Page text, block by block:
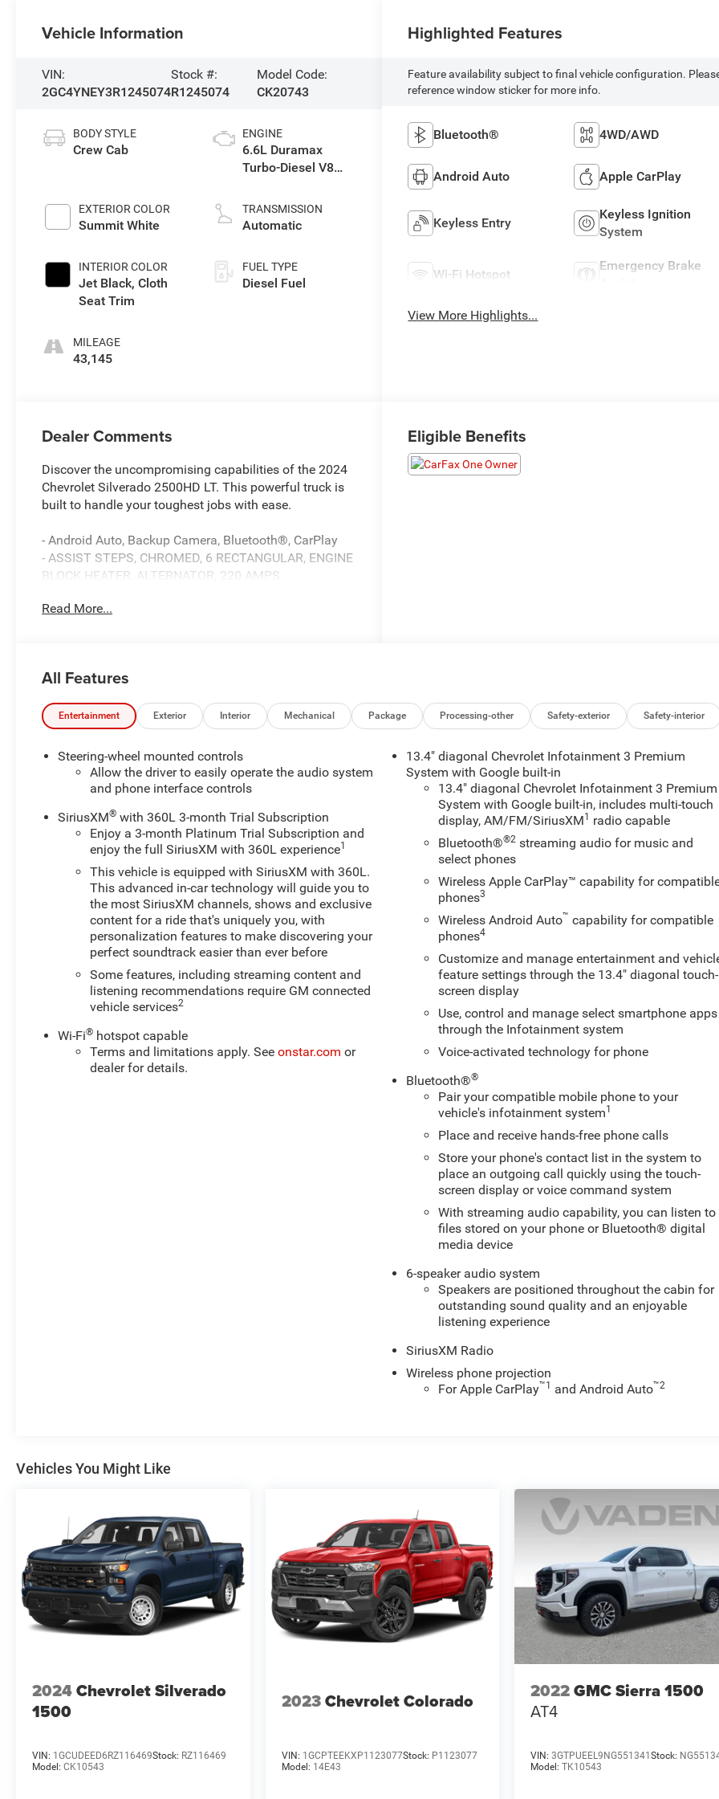
Vehicle Information
VIN:
2GC4YNEY3R1245074
Stock #:
R1245074
Model Code:
CK20743
BODY STYLE
Crew Cab
EXTERIOR COLOR
Summit White
INTERIOR COLOR
Jet Black, Cloth
Seat Trim
MILEAGE
43,145
ENGINE
6.6L Duramax
Turbo-Diesel V8
TRANSMISSION
Automatic
FUEL TYPE
Diesel Fuel
Highlighted Features
Feature availability subject to final vehicle configuration.
reference window sticker for more info.
Bluetooth® 4WD/AWD
Android Auto Apple CarPlay
Keyless Entry
Keyless Ignition
System
Wi-Fi Hotspot
Emergency Brake
View More Highlights...
Dealer Comments
Discover the uncompromising capabilities of the 2024
Chevrolet Silverado 2500HD LT. This powerful truck is
built to handle your toughest jobs with ease.
- Android Auto, Backup Camera, Bluetooth®, CarPlay
- ASSIST STEPS, CHROMED, 6 RECTANGULAR, ENGINE
BLOCK HEATER, ALTERNATOR, 220 AMPS
- SiriusXM w/360L, Steering Wheel Audio Controls, 4-
High-beam Headlights, 2-Speed Electronic Shift
Halogen Reflector Headlamps, Heated Vertical
Trailering Mirrors, Standard Tailgate, Apple
CarPlay/Android Auto, Chevrolet Connected Access
Capable, HD Rear Vision Camera, OnStar & Chevrolet
Connected Services Capable, Wi-Fi Hotspot Capable,
Door Locks, Rear 60/40 Folding Bench Seat, EZ Lift
Power Lock & Release Tailgate, Deep-Tinted Glass
With its impressive Duramax 6.6L V8 Turbodiesel
engine, this Silverado 2500HD delivers exceptional
power and capability. The 10-speed automatic
transmission and 4WD provide smooth, confident
handling on any terrain. Discover the unparalleled
performance and versatility of this remarkable truck.
Experience the ultimate in truck capability and
2024 Chevrolet Silverado 2500HD LT is the perfect
choice for your next adventure.
Read More...
Eligible Benefits
All Features
Entertainment Exterior Interior Mechanical Package Processing-other Safety-exterior Safety-interior
Steering-wheel mounted controls
Allow the driver to easily operate the audio system
and phone interface controls
SiriusXM® with 360L 3-month Trial Subscription
Enjoy a 3-month Platinum Trial Subscription and
enjoy the full SiriusXM with 360L experience1
This vehicle is equipped with SiriusXM with 360L.
This advanced in-car technology will guide you to
the most SiriusXM channels, shows and exclusive
content for a ride that's uniquely you, with
personalization features to make discovering your
perfect soundtrack easier than ever before
Some features, including streaming content and
listening recommendations require GM connected
vehicle services2
Wi-Fi® hotspot capable
Terms and limitations apply. Seeonstar.com or
dealer for details.
13.4" diagonal Chevrolet Infotainment 3 Premium
System with Google built-in
13.4" diagonal Chevrolet Infotainment 3 Premium
System with Google built-in, includes multi-touch
display, AM/FM/SiriusXM1 radio capable
Bluetooth®®2 streaming audio for music and
select phones
Wireless Apple CarPlay™ capability for
phones3
Wireless Android Auto™ capability for compatible
phones4
Customize and manage entertainment and
feature settings through the 13.4" diagonal touch-
screen display
Use, control and manage select smartphone apps
through the Infotainment system
Voice-activated technology for phone
Bluetooth®®
Pair your compatible mobile phone to your
vehicle's infotainment system1
Place and receive hands-free phone calls
Store your phone's contact list in the system to
place an outgoing call quickly using the touch-
screen display or voice command system
With streaming audio capability, you can listen to
files stored on your phone or Bluetooth® digital
media device
6-speaker audio system
Speakers are positioned throughout the cabin for
outstanding sound quality and an enjoyable
listening experience
SiriusXM Radio
Wireless phone projection
For Apple CarPlay™1 and Android Auto™2
Vehicles You Might Like
2024Chevrolet Silverado
1500
VIN: 1GCUDEED6RZ116469Stock: RZ116469
Model: CK10543
2023Chevrolet Colorado
VIN: 1GCPTEEKXP1123077Stock: P1123077
Model: 14E43
2022GMC Sierra 1500
AT4
VIN:3GTPUEEL9NG551341Stock:
Model:TK10543